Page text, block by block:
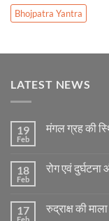
Bhojpatra Yantra
LATEST NEWS
19
Feb
मंगल ग्रह की
मंगल
के
अनुसार
18
Feb
रोग एवं दुर्घटना
रोग
17
Feb
रुद्राक्ष की माला